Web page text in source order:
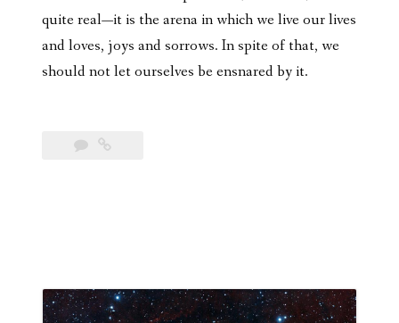
quite real—it is the arena in which we live our lives
and loves, joys and sorrows. In spite of that, we
should not let ourselves be ensnared by it.